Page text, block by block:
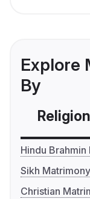
Explore
By
Religion
Hindu
Sikh Matrimony
Christian